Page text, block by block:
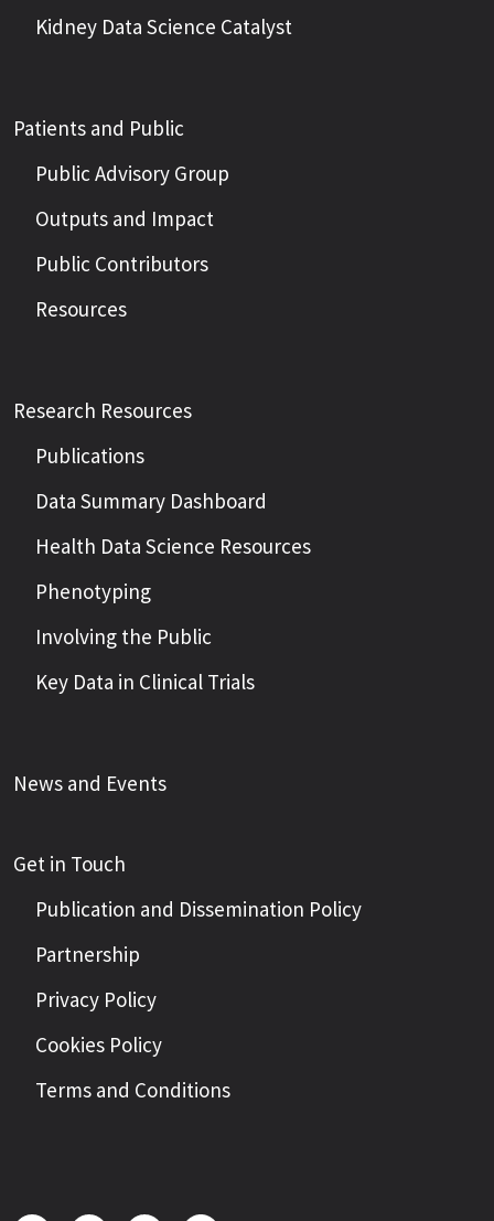
Kidney Data Science Catalyst
Patients and Public
Public Advisory Group
Outputs and Impact
Public Contributors
Resources
Research Resources
Publications
Data Summary Dashboard
Health Data Science Resources
Phenotyping
Involving the Public
Key Data in Clinical Trials
News and Events
Get in Touch
Publication and Dissemination Policy
Partnership
Privacy Policy
Cookies Policy
Terms and Conditions